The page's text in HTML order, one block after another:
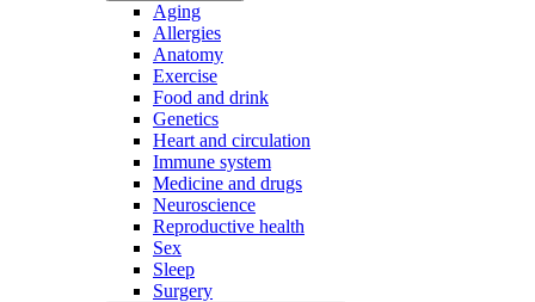
Aging
Allergies
Anatomy
Exercise
Food and drink
Genetics
Heart and circulation
Immune system
Medicine and drugs
Neuroscience
Reproductive health
Sex
Sleep
Surgery